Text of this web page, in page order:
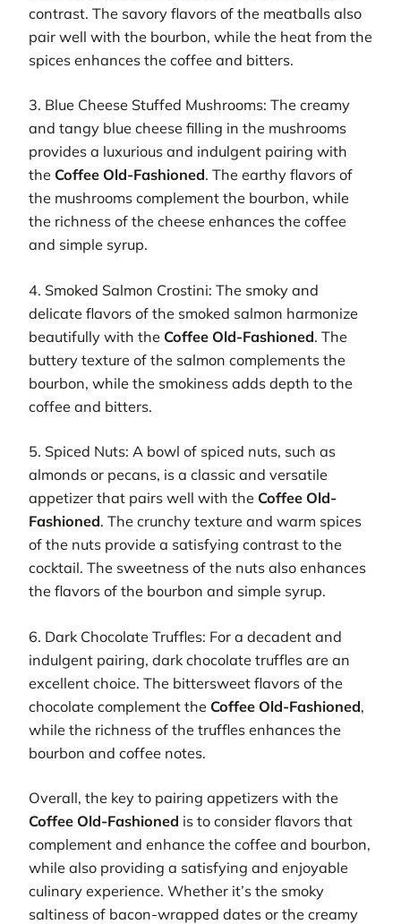
contrast. The savory flavors of the meatballs also
pair well with the bourbon, while the heat from the
spices enhances the coffee and bitters.
3. Blue Cheese Stuffed Mushrooms: The creamy
and tangy blue cheese filling in the mushrooms
provides a luxurious and indulgent pairing with
the Coffee Old-Fashioned. The earthy flavors of
the mushrooms complement the bourbon, while
the richness of the cheese enhances the coffee
and simple syrup.
4. Smoked Salmon Crostini: The smoky and
delicate flavors of the smoked salmon harmonize
beautifully with the Coffee Old-Fashioned. The
buttery texture of the salmon complements the
bourbon, while the smokiness adds depth to the
coffee and bitters.
5. Spiced Nuts: A bowl of spiced nuts, such as
almonds or pecans, is a classic and versatile
appetizer that pairs well with the Coffee Old-
Fashioned. The crunchy texture and warm spices
of the nuts provide a satisfying contrast to the
cocktail. The sweetness of the nuts also enhances
the flavors of the bourbon and simple syrup.
6. Dark Chocolate Truffles: For a decadent and
indulgent pairing, dark chocolate truffles are an
excellent choice. The bittersweet flavors of the
chocolate complement the Coffee Old-Fashioned,
while the richness of the truffles enhances the
bourbon and coffee notes.
Overall, the key to pairing appetizers with the
Coffee Old-Fashioned is to consider flavors that
complement and enhance the coffee and bourbon,
while also providing a satisfying and enjoyable
culinary experience. Whether it’s the smoky
saltiness of bacon-wrapped dates or the creamy